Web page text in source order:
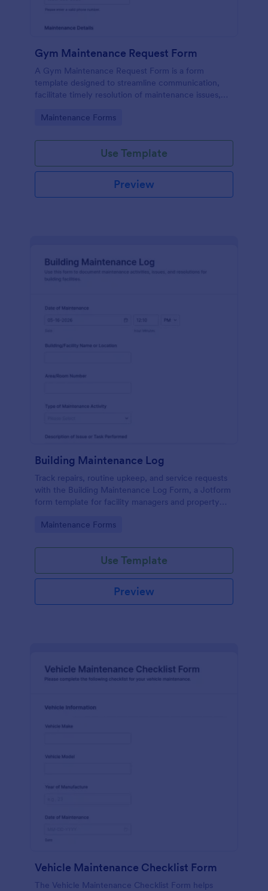
Gym Maintenance Request Form
A Gym Maintenance Request Form is a form
template designed to streamline communication,
facilitate timely resolution of maintenance issues,
maintenance and management of the gym facility
environment for users.
Go to Category:
Maintenance Forms
Use Template
Preview
Building Maintenance Log
Track repairs, routine upkeep, and service requests
with the Building Maintenance Log Form, a Jotform
form template for facility managers and property
and faster follow-ups.
Go to Category:
Maintenance Forms
Use Template
Preview
Vehicle Maintenance Checklist Form
The Vehicle Maintenance Checklist Form helps